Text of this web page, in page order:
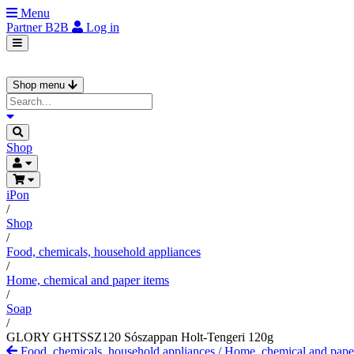
Menu
PartnerB2B Log in
Shop menu
Shop
iPon
/
Shop
/
Food, chemicals, household appliances
/
Home, chemical and paper items
/
Soap
/
GLORY GHTSSZ120 Sószappan Holt-Tengeri 120g
Food, chemicals, household appliances /Home, chemical and